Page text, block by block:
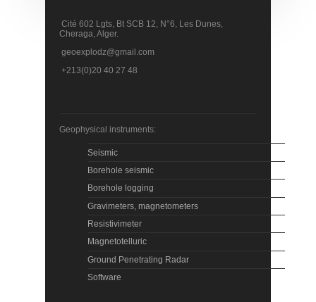
Cité 602 Lgts, Bt SCB 12, N°6, Les Dunes,
Cheraga, Alger.
geoexplodz@gmail.com
+213(0)20 40 27 48
Geophysical instruments:
Seismic
Borehole seismic
Borehole logging
Gravimeters, magnetometers
Resistivimeter
Magnetotelluric
Ground Penetrating Radar
Software